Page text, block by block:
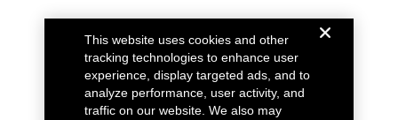
This website uses cookies and other
tracking technologies to enhance user
experience, display targeted ads, and to
analyze performance, user activity, and
traffic on our website. We also may